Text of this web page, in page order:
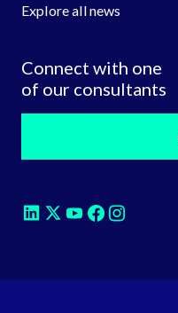
Explore all news
Connect with one
of our consultants